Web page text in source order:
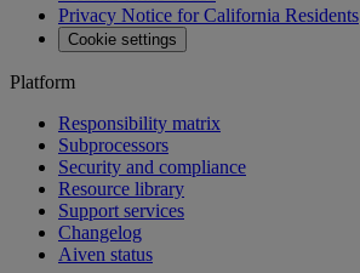
Privacy Notice for California Residents
Cookie settings
Platform
Responsibility matrix
Subprocessors
Security and compliance
Resource library
Support services
Changelog
Aiven status